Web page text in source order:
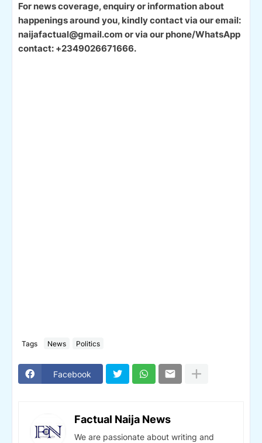
For news coverage, enquiry or information about
happenings around you, kindly contact via our email:
naijafactual@gmail.com or via our phone/WhatsApp
contact: +2349026671666.
Tags News Politics
Facebook
Factual Naija News
We are passionate about writing and